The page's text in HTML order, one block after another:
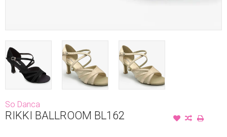
So Danca
RIKKI BALLROOM BL162